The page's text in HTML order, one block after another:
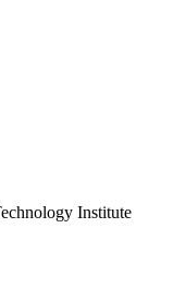
Institute